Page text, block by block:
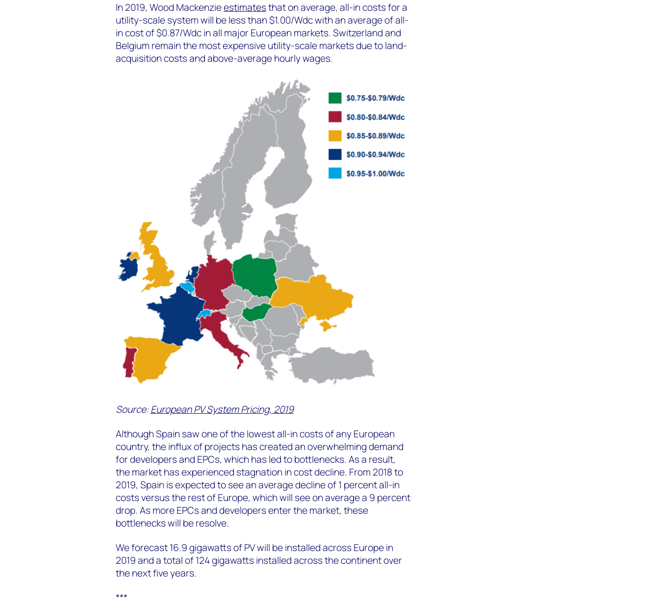
In 2019, Wood Mackenzieestimatesthat on average, all-in costs for a
utility-scale system will be less than $1.00/Wdc with an average of all-
in cost of $0.87/Wdc in all major European markets. Switzerland and
Belgium remain the most expensive utility-scale markets due to land-
acquisition costs and above-average hourly wages.
Source:European PV System Pricing, 2019
Although Spain saw one of the lowest all-in costs of any European
country, the influx of projects has created an overwhelming demand
for developers and EPCs, which has led to bottlenecks. As a result,
the market has experienced stagnation in cost decline. From 2018 to
2019, Spain is expected to see an average decline of 1 percent all-in
costs versus the rest of Europe, which will see on average a 9 percent
drop. As more EPCs and developers enter the market, these
bottlenecks will be resolve.
We forecast 16.9 gigawatts of PV will be installed across Europe in
2019 and a total of 124 gigawatts installed across the continent over
the next five years.
***